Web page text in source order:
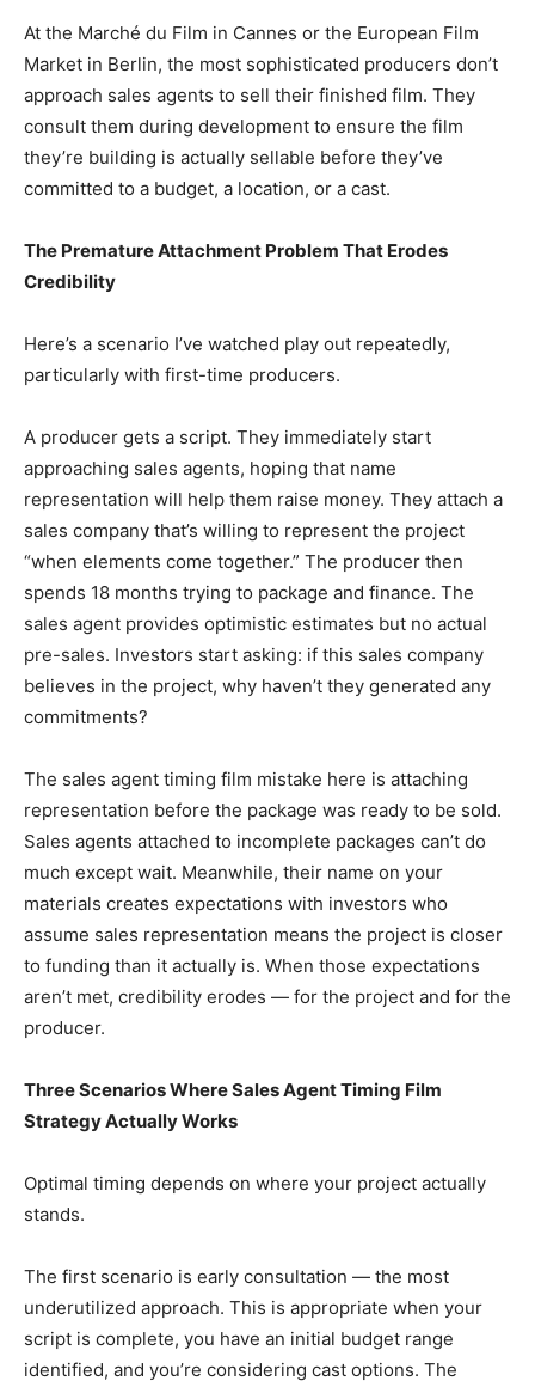
At the Marché du Film in Cannes or the European Film
Market in Berlin, the most sophisticated producers don’t
approach sales agents to sell their finished film. They
consult them during development to ensure the film
they’re building is actually sellable before they’ve
committed to a budget, a location, or a cast.
The Premature Attachment Problem That Erodes
Credibility
Here’s a scenario I’ve watched play out repeatedly,
particularly with first-time producers.
A producer gets a script. They immediately start
approaching sales agents, hoping that name
representation will help them raise money. They attach a
sales company that’s willing to represent the project
“when elements come together.” The producer then
spends 18 months trying to package and finance. The
sales agent provides optimistic estimates but no actual
pre-sales. Investors start asking: if this sales company
believes in the project, why haven’t they generated any
commitments?
The sales agent timing film mistake here is attaching
representation before the package was ready to be sold.
Sales agents attached to incomplete packages can’t do
much except wait. Meanwhile, their name on your
materials creates expectations with investors who
assume sales representation means the project is closer
to funding than it actually is. When those expectations
aren’t met, credibility erodes — for the project and for the
producer.
Three Scenarios Where Sales Agent Timing Film
Strategy Actually Works
Optimal timing depends on where your project actually
stands.
The first scenario is early consultation — the most
underutilized approach. This is appropriate when your
script is complete, you have an initial budget range
identified, and you’re considering cast options. The